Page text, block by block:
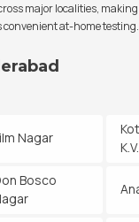
major localities, making
convenient at-home testing.
Nagar
Bosco